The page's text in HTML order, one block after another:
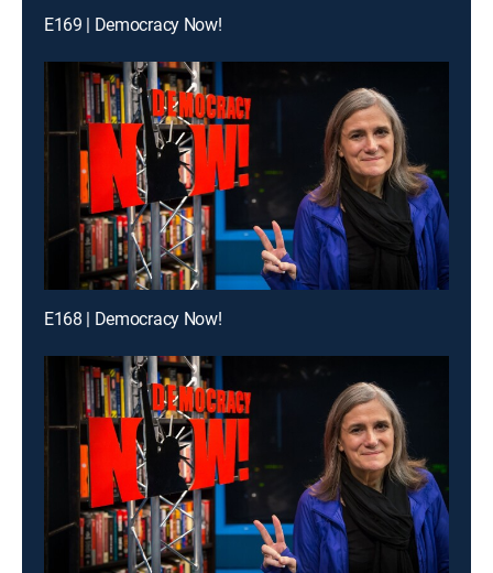
E169 | Democracy Now!
E168 | Democracy Now!